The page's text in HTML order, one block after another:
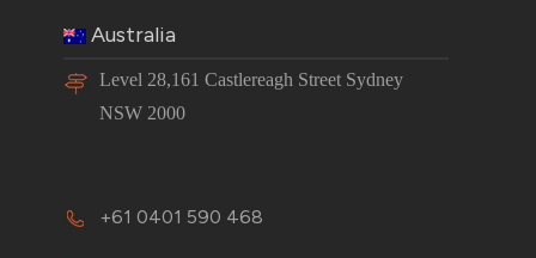
Australia
Level 28,161 Castlereagh Street Sydney
NSW 2000
+61 0401 590 468